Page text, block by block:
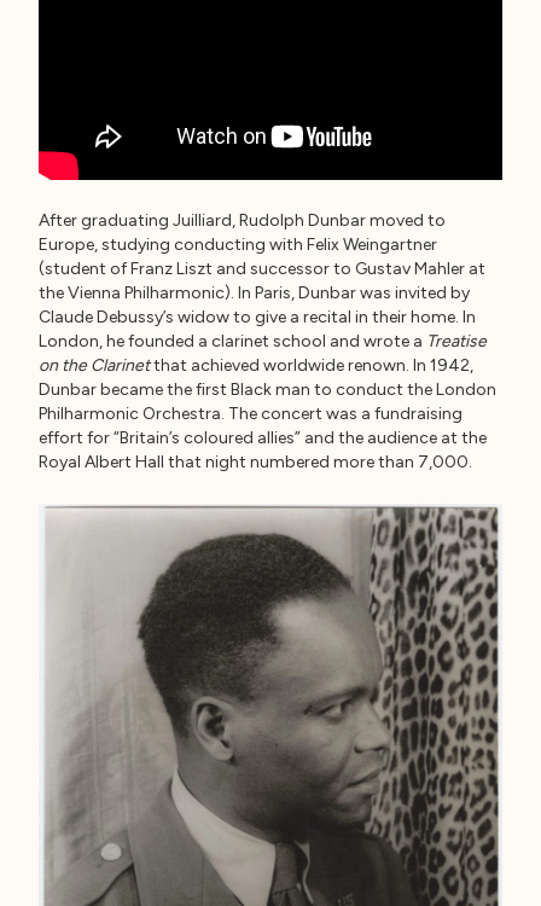
After graduating Juilliard, Rudolph Dunbar moved to
Europe, studying conducting with Felix Weingartner
(student of Franz Liszt and successor to Gustav Mahler at
the Vienna Philharmonic). In Paris, Dunbar was invited by
Claude Debussy’s widow to give a recital in their home. In
London, he founded a clarinet school and wrote a Treatise
on the Clarinetthat achieved worldwide renown. In 1942,
Dunbar became the first Black man to conduct the London
Philharmonic Orchestra. The concert was a fundraising
effort for “Britain’s coloured allies” and the audience at the
Royal Albert Hall that night numbered more than 7,000.